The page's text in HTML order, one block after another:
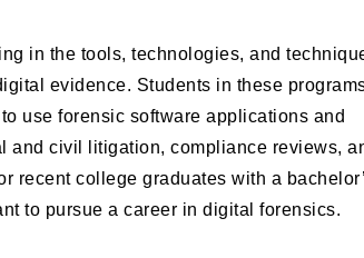
in the tools, technologies, and
evidence. Students in these
use forensic software applications and
civil litigation, compliance reviews,
recent college graduates with a
to pursue a career in digital forensics.